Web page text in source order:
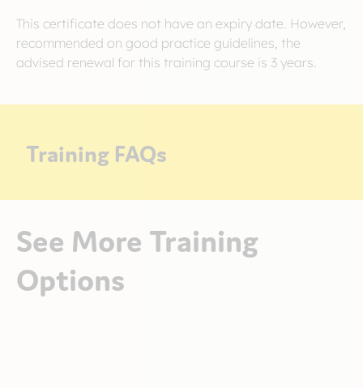
This certificate does not have an expiry date. However,
recommended on good practice guidelines, the
advised renewal for this training course is 3 years.
Training FAQs
See More Training
Options